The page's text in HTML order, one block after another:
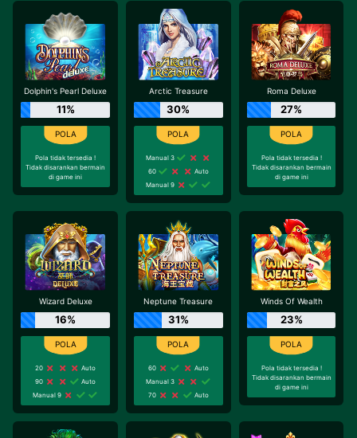
Dolphin's Pearl Deluxe
11%
Pola tidak tersedia !
Tidak disarankan bermain
di game ini
Arctic Treasure
30%
Manual 3
60
Auto
Manual 9
Roma Deluxe
27%
Pola tidak tersedia !
Tidak disarankan bermain
di game ini
Wizard Deluxe
16%
20
Auto
90
Auto
Manual 9
Neptune Treasure
31%
60
Auto
Manual 3
70
Auto
Winds Of Wealth
23%
Pola tidak tersedia !
Tidak disarankan bermain
di game ini